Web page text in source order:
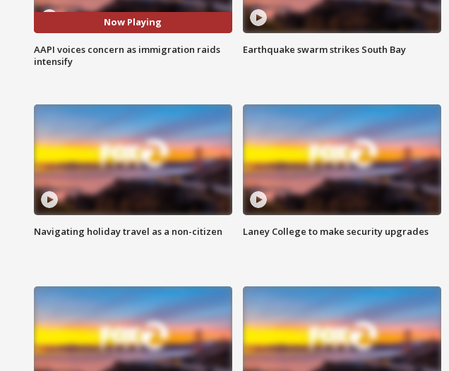
Now Playing
AAPI voices concern as immigration raids
intensify
Earthquake swarm strikes South Bay
Navigating holiday travel as a non-citizen Laney College to make security upgrades